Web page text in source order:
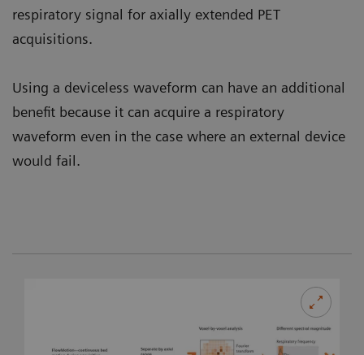
respiratory signal for axially extended PET
acquisitions.
Using a deviceless waveform can have an additional
benefit because it can acquire a respiratory
waveform even in the case where an external device
would fail.